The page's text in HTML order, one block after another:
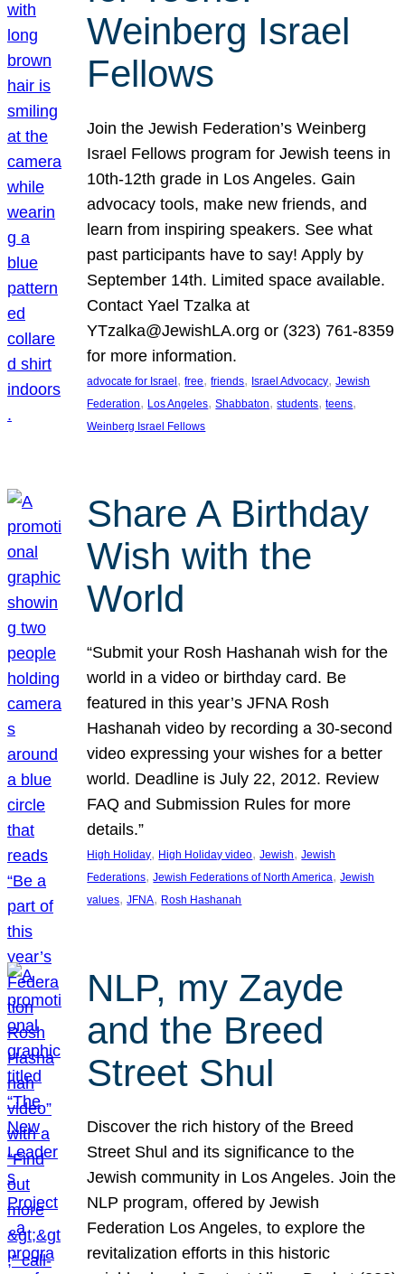
Weinberg Israel
Fellows
Join the Jewish Federation’s Weinberg
Israel Fellows program for Jewish teens in
10th-12th grade in Los Angeles. Gain
advocacy tools, make new friends, and
learn from inspiring speakers. See what
past participants have to say! Apply by
September 14th. Limited space available.
Contact Yael Tzalka at
YTzalka@JewishLA.org or (323) 761-8359
for more information.
advocate for Israel, free, friends, Israel Advocacy, Jewish
Federation, Los Angeles, Shabbaton, students, teens
Weinberg Israel Fellows
Share A Birthday
Wish with the
World
“Submit your Rosh Hashanah wish for the
world in a video or birthday card. Be
featured in this year’s JFNA Rosh
Hashanah video by recording a 30-second
video expressing your wishes for a better
world. Deadline is July 22, 2012. Review
FAQ and Submission Rules for more
details.”
High Holiday, High Holiday video, Jewish, Jewish
Federations, Jewish Federations of North America, Jewish
values, JFNA, Rosh Hashanah
NLP, my Zayde
and the Breed
Street Shul
Discover the rich history of the Breed
Street Shul and its significance to the
Jewish community in Los Angeles. Join the
NLP program, offered by Jewish
Federation Los Angeles, to explore the
revitalization efforts in this historic